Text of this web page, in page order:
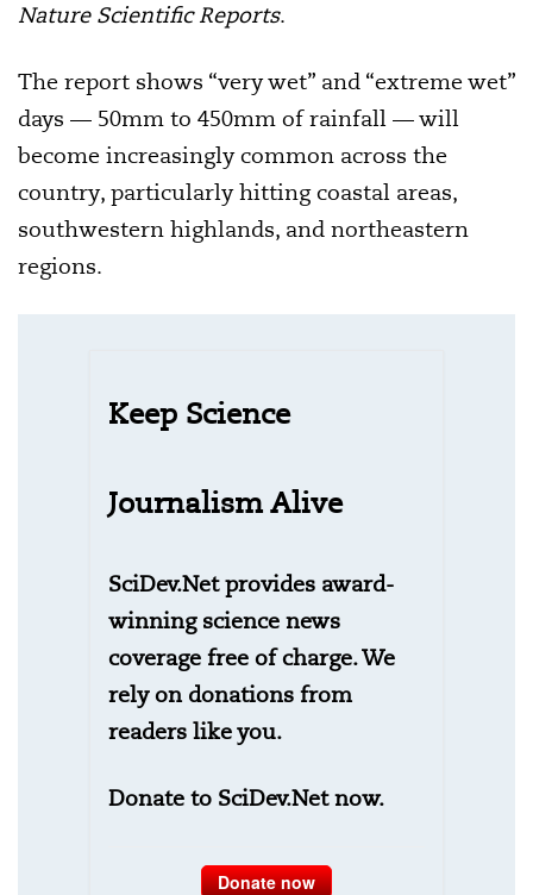
Nature Scientific Reports.
The report shows “very wet” and “extreme wet”
days — 50mm to 450mm of rainfall — will
become increasingly common across the
country, particularly hitting coastal areas,
southwestern highlands, and northeastern
regions.
Keep Science
Journalism Alive
SciDev.Net provides award-
winning science news
coverage free of charge. We
rely on donations from
readers like you.
Donate to SciDev.Net now.
Donate now